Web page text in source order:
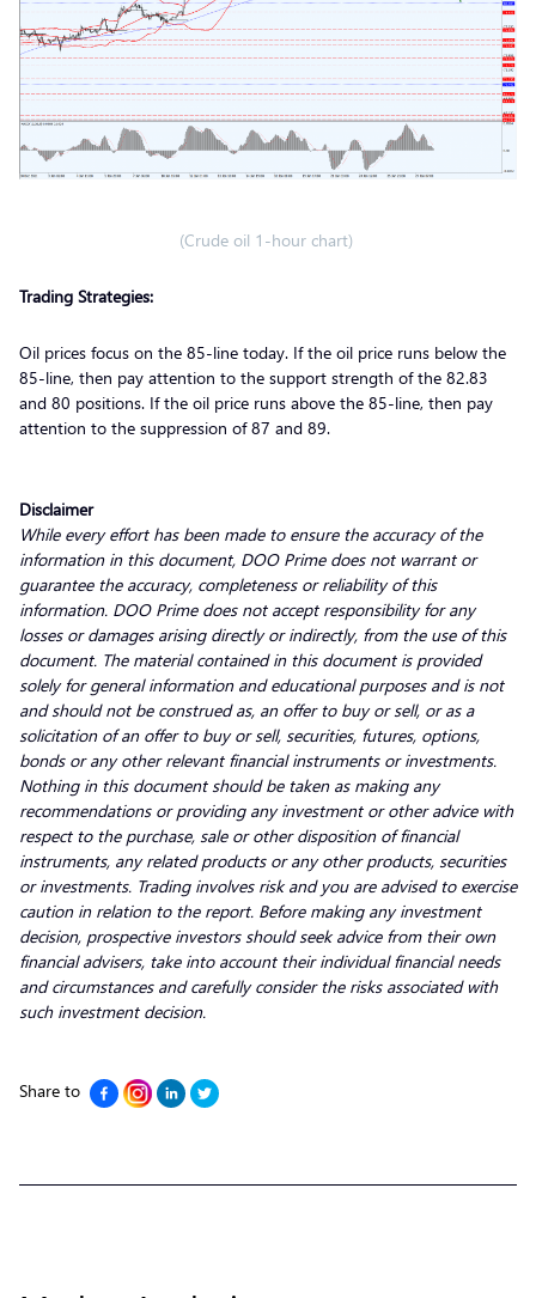
(Crude oil 1-hour chart)
Trading Strategies:
Oil prices focus on the 85-line today. If the oil price runs below the
85-line, then pay attention to the support strength of the 82.83
and 80 positions. If the oil price runs above the 85-line, then pay
attention to the suppression of 87 and 89.
Disclaimer
While every effort has been made to ensure the accuracy of the
information in this document, DOO Prime does not warrant or
guarantee the accuracy, completeness or reliability of this
information. DOO Prime does not accept responsibility for any
losses or damages arising directly or indirectly, from the use of this
document. The material contained in this document is provided
solely for general information and educational purposes and is not
and should not be construed as, an offer to buy or sell, or as a
solicitation of an offer to buy or sell, securities, futures, options,
bonds or any other relevant financial instruments or investments.
Nothing in this document should be taken as making any
recommendations or providing any investment or other advice with
respect to the purchase, sale or other disposition of financial
instruments, any related products or any other products, securities
or investments. Trading involves risk and you are advised to exercise
caution in relation to the report. Before making any investment
decision, prospective investors should seek advice from their own
financial advisers, take into account their individual financial needs
and circumstances and carefully consider the risks associated with
such investment decision.
Share to